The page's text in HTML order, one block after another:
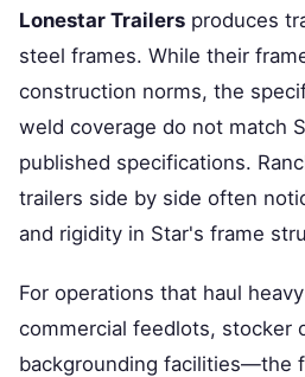
Lonestar Trailers produces
steel frames. While their
construction norms, the
weld coverage do not match
published specifications.
trailers side by side often
and rigidity in Star's frame
For operations that haul
commercial feedlots, stocker
backgrounding facilities—the